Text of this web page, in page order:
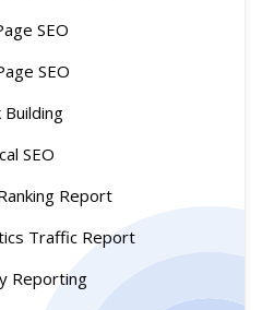
SEO
SEO
Building
SEO
Report
Traffic Report
Reporting